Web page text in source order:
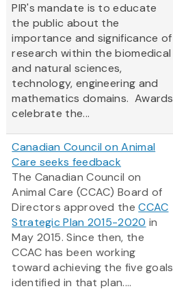
PIR's mandate is to educate
the public about the
importance and significance of
research within the biomedical
and natural sciences,
technology, engineering and
mathematics domains. Awards
celebrate the...
Canadian Council on Animal
Care seeks feedback
The Canadian Council on
Animal Care (CCAC) Board of
Directors approved theCCAC
Strategic Plan 2015-2020 in
May 2015. Since then, the
CCAC has been working
toward achieving the five goals
identified in that plan....